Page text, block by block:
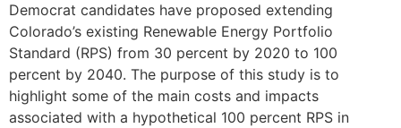
Democrat candidates have proposed extending
Colorado’s existing Renewable Energy Portfolio
Standard (RPS) from 30 percent by 2020 to 100
percent by 2040. The purpose of this study is to
highlight some of the main costs and impacts
associated with a hypothetical 100 percent RPS in